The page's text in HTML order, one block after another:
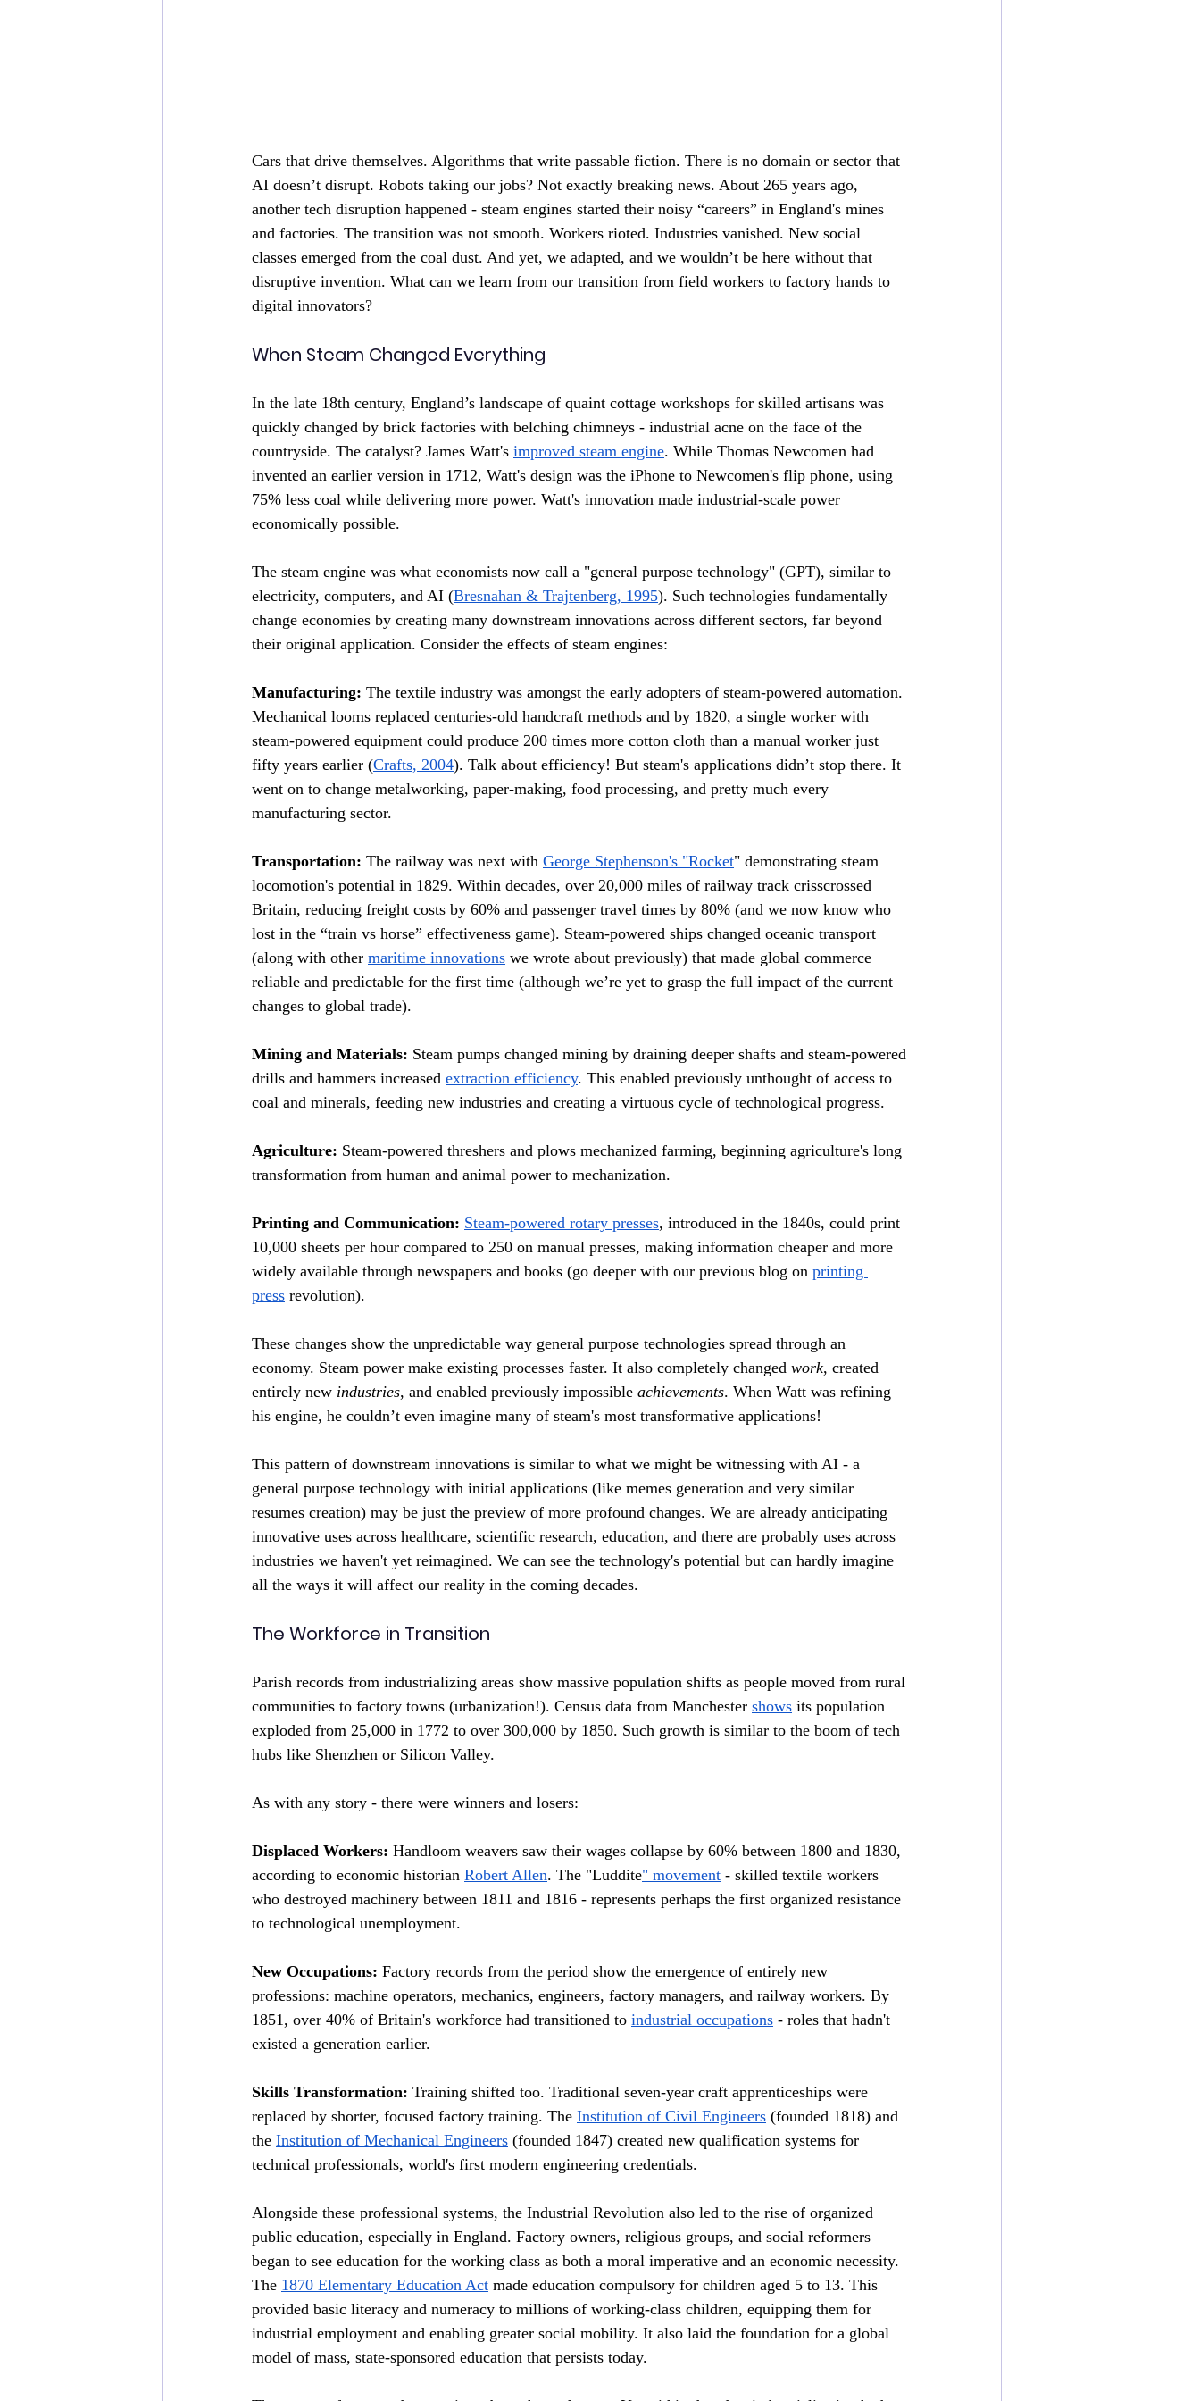
Cars that drive themselves. Algorithms that write passable fiction. There is no domain or sector that
AI doesn’t disrupt. Robots taking our jobs? Not exactly breaking news. About 265 years ago,
another tech disruption happened - steam engines started their noisy “careers” in England's mines
and factories. The transition was not smooth. Workers rioted. Industries vanished. New social
classes emerged from the coal dust. And yet, we adapted, and we wouldn’t be here without that
disruptive invention. What can we learn from our transition from field workers to factory hands to
digital innovators?
When Steam Changed Everything
In the late 18th century, England’s landscape of quaint cottage workshops for skilled artisans was
quickly changed by brick factories with belching chimneys - industrial acne on the face of the
countryside. The catalyst? James Watt's improved steam engine. While Thomas Newcomen had
invented an earlier version in 1712, Watt's design was the iPhone to Newcomen's flip phone, using
75% less coal while delivering more power. Watt's innovation made industrial-scale power
economically possible.
The steam engine was what economists now call a "general purpose technology" (GPT), similar to
electricity, computers, and AI (Bresnahan & Trajtenberg, 1995). Such technologies fundamentally
change economies by creating many downstream innovations across different sectors, far beyond
their original application. Consider the effects of steam engines:
Manufacturing: The textile industry was amongst the early adopters of steam-powered automation.
Mechanical looms replaced centuries-old handcraft methods and by 1820, a single worker with
steam-powered equipment could produce 200 times more cotton cloth than a manual worker just
fifty years earlier (Crafts, 2004). Talk about efficiency! But steam's applications didn’t stop there. It
went on to change metalworking, paper-making, food processing, and pretty much every
manufacturing sector.
Transportation: The railway was next with George Stephenson's "Rocket" demonstrating steam
locomotion's potential in 1829. Within decades, over 20,000 miles of railway track crisscrossed
Britain, reducing freight costs by 60% and passenger travel times by 80% (and we now know who
lost in the “train vs horse” effectiveness game). Steam-powered ships changed oceanic transport
(along with other maritime innovations we wrote about previously) that made global commerce
reliable and predictable for the first time (although we’re yet to grasp the full impact of the current
changes to global trade).
Mining and Materials: Steam pumps changed mining by draining deeper shafts and steam-powered
drills and hammers increased extraction efficiency. This enabled previously unthought of access to
coal and minerals, feeding new industries and creating a virtuous cycle of technological progress.
Agriculture: Steam-powered threshers and plows mechanized farming, beginning agriculture's long
transformation from human and animal power to mechanization.
Printing and Communication: Steam-powered rotary presses, introduced in the 1840s, could print
10,000 sheets per hour compared to 250 on manual presses, making information cheaper and more
widely available through newspapers and books (go deeper with our previous blog on printing
press revolution).
These changes show the unpredictable way general purpose technologies spread through an
economy. Steam power make existing processes faster. It also completely changed work, created
entirely new industries, and enabled previously impossible achievements. When Watt was refining
his engine, he couldn’t even imagine many of steam's most transformative applications!
This pattern of downstream innovations is similar to what we might be witnessing with AI - a
general purpose technology with initial applications (like memes generation and very similar
resumes creation) may be just the preview of more profound changes. We are already anticipating
innovative uses across healthcare, scientific research, education, and there are probably uses across
industries we haven't yet reimagined. We can see the technology's potential but can hardly imagine
all the ways it will affect our reality in the coming decades.
The Workforce in Transition
Parish records from industrializing areas show massive population shifts as people moved from rural
communities to factory towns (urbanization!). Census data from Manchester shows its population
exploded from 25,000 in 1772 to over 300,000 by 1850. Such growth is similar to the boom of tech
hubs like Shenzhen or Silicon Valley.
As with any story - there were winners and losers:
Displaced Workers: Handloom weavers saw their wages collapse by 60% between 1800 and 1830,
according to economic historian Robert Allen. The "Luddite" movement - skilled textile workers
who destroyed machinery between 1811 and 1816 - represents perhaps the first organized resistance
to technological unemployment.
New Occupations: Factory records from the period show the emergence of entirely new
professions: machine operators, mechanics, engineers, factory managers, and railway workers. By
1851, over 40% of Britain's workforce had transitioned to industrial occupations - roles that hadn't
existed a generation earlier.
Skills Transformation: Training shifted too. Traditional seven-year craft apprenticeships were
replaced by shorter, focused factory training. The Institution of Civil Engineers (founded 1818) and
the Institution of Mechanical Engineers (founded 1847) created new qualification systems for
technical professionals, world's first modern engineering credentials.
Alongside these professional systems, the Industrial Revolution also led to the rise of organized
public education, especially in England. Factory owners, religious groups, and social reformers
began to see education for the working class as both a moral imperative and an economic necessity.
The 1870 Elementary Education Act made education compulsory for children aged 5 to 13. This
provided basic literacy and numeracy to millions of working-class children, equipping them for
industrial employment and enabling greater social mobility. It also laid the foundation for a global
model of mass, state-sponsored education that persists today.